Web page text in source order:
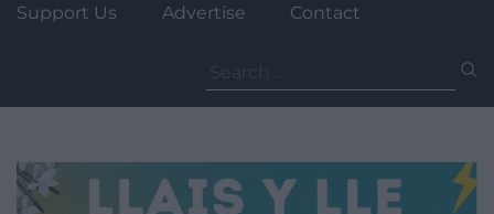
Support Us Advertise Contact
for: